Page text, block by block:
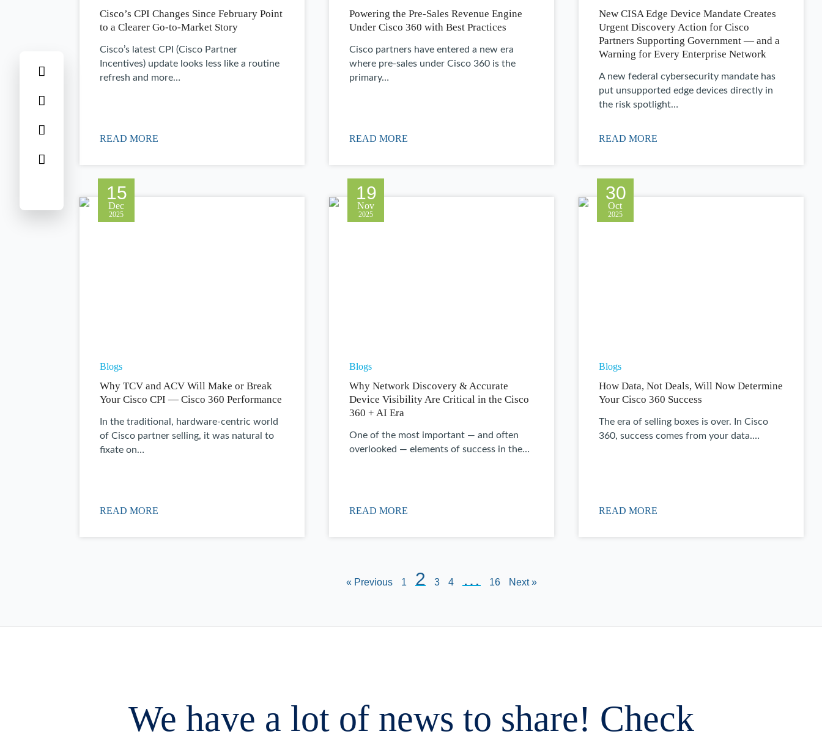
Cisco’s CPI Changes Since February Point
to a Clearer Go-to-Market Story
Cisco’s latest CPI (Cisco Partner
Incentives) update looks less like a routine
refresh and more…
READ MORE
Powering the Pre-Sales Revenue Engine
Under Cisco 360 with Best Practices
Cisco partners have entered a new era
where pre-sales under Cisco 360 is the
primary…
READ MORE
New CISA Edge Device Mandate Creates
Urgent Discovery Action for Cisco
Partners Supporting Government — and a
Warning for Every Enterprise Network
A new federal cybersecurity mandate has
put unsupported edge devices directly in
the risk spotlight…
READ MORE
15
Dec
2025
Blogs
Why TCV and ACV Will Make or Break
Your Cisco CPI — Cisco 360 Performance
In the traditional, hardware-centric world
of Cisco partner selling, it was natural to
fixate on…
READ MORE
19
Nov
2025
Blogs
Why Network Discovery & Accurate
Device Visibility Are Critical in the Cisco
360 + AI Era
One of the most important — and often
overlooked — elements of success in the…
READ MORE
30
Oct
2025
Blogs
How Data, Not Deals, Will Now Determine
Your Cisco 360 Success
The era of selling boxes is over. In Cisco
360, success comes from your data.…
READ MORE
« Previous 1 2 3 4 … 16 Next »
We have a lot of news to share! Check